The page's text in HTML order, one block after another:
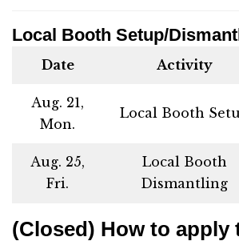
Local Booth Setup/
Date Activity
Aug. 21,
Mon.
Local Booth
Aug. 25,
Fri.
Local Booth
Dismantling
(Closed) How to apply